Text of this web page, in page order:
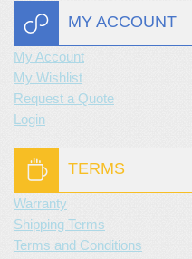
MY ACCOUNT
My Account
My Wishlist
Request a Quote
Login
TERMS
Warranty
Shipping Terms
Terms and Conditions